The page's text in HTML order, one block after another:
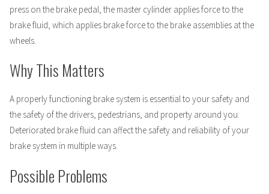
press on the brake pedal, the master cylinder applies force to the
brake fluid, which applies brake force to the brake assemblies at the
wheels.
Why This Matters
A properly functioning brake system is essential to your safety and
the safety of the drivers, pedestrians, and property around you.
Deteriorated brake fluid can affect the safety and reliability of your
brake system in multiple ways.
Possible Problems